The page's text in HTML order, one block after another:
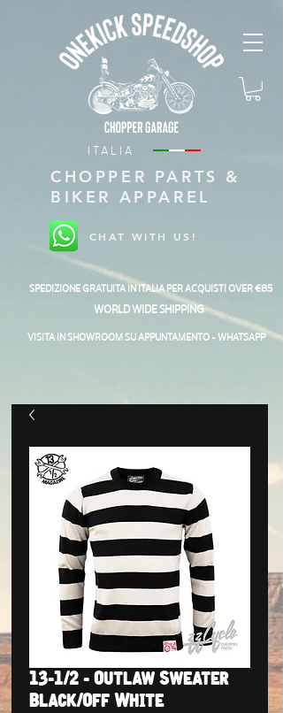
ITALIA
CHOPPER PARTS &
BIKER APPAREL
CHAT WITH US!
SPEDIZIONE GRATUITA IN ITALIA PER ACQUISTI OVER €85
WORLD WIDE SHIPPING
VISITA IN SHOWROOM SU APPUNTAMENTO - WHATSAPP
13-1/2 - Outlaw Sweater
Black/Off White